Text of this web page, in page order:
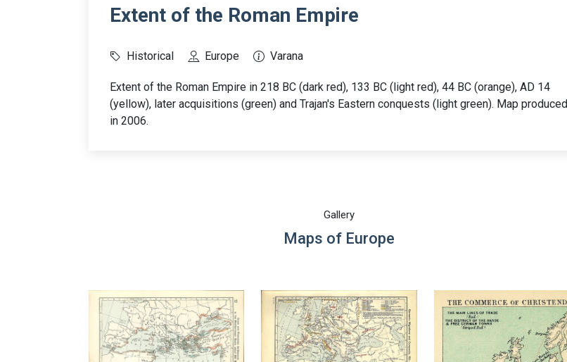
Extent of the Roman Empire
Historical Europe Varana
Extent of the Roman Empire in 218 BC (dark red), 133 BC (light red), 44 BC (orange), AD 14
(yellow), later acquisitions (green) and Trajan's Eastern conquests (light green). Map produced
in 2006.
Gallery
Maps of Europe